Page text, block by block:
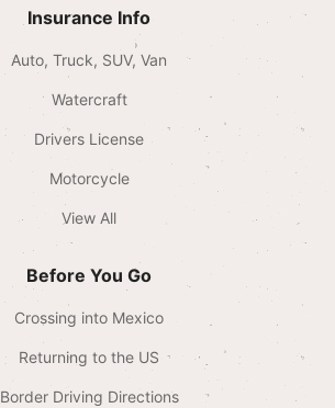
Insurance Info
Auto, Truck, SUV, Van
Watercraft
Drivers License
Motorcycle
View All
Before You Go
Crossing into Mexico
Returning to the US
Border Driving Directions